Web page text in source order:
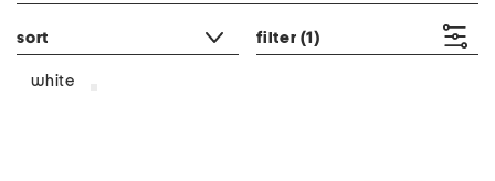
sort filter (1)
white